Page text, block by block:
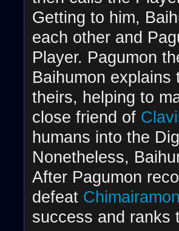
Getting to him,
each other and
Player. Pagumon
Baihumon
theirs, helping to
close friend of
humans into the
Nonetheless,
After Pagumon
defeat
success and ranks